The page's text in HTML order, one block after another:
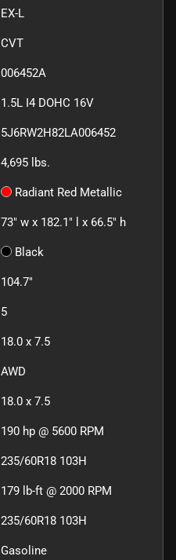
EX-L
CVT
006452A
1.5L I4 DOHC 16V
5J6RW2H82LA006452
4,695 lbs.
Radiant Red Metallic
73" w x 182.1" l x 66.5" h
Black
104.7"
5
18.0 x 7.5
AWD
18.0 x 7.5
190 hp @ 5600 RPM
235/60R18 103H
179 lb-ft @ 2000 RPM
235/60R18 103H
Gasoline